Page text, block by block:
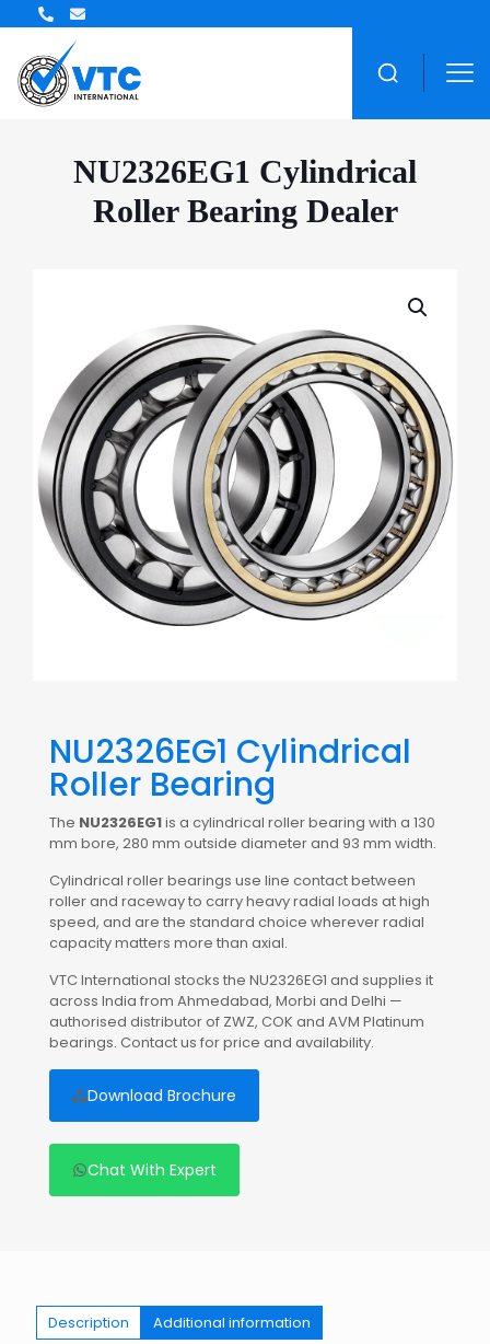
NU2326EG1 Cylindrical
Roller Bearing Dealer
NU2326EG1 Cylindrical
Roller Bearing
The NU2326EG1is a cylindrical roller bearing with a 130
mm bore, 280 mm outside diameter and 93 mm width.
Cylindrical roller bearings use line contact between
roller and raceway to carry heavy radial loads at high
speed, and are the standard choice wherever radial
capacity matters more than axial.
VTC International stocks the NU2326EG1 and supplies it
across India from Ahmedabad, Morbi and Delhi —
authorised distributor of ZWZ, COK and AVM Platinum
bearings. Contact us for price and availability.
Download Brochure
Chat With Expert
Description Additional information